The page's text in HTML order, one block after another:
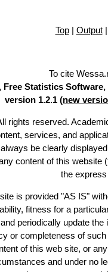
Top| Output|
To cite
Free Statistics
version 1.2.1 (new
rights reserved.
services, and
be clearly
content of this
the
is provided "AS IS"
fitness for a
periodically update
or completeness of
of this web site, or
and under no